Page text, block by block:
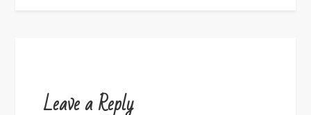
Leave a Reply